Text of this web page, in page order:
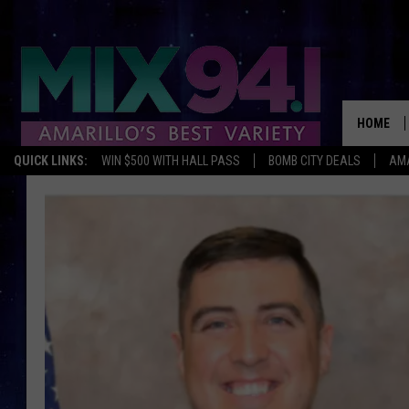
QUICK LINKS: WIN $500 WITH HALL PASS BOMB CITY DEALS
HOME